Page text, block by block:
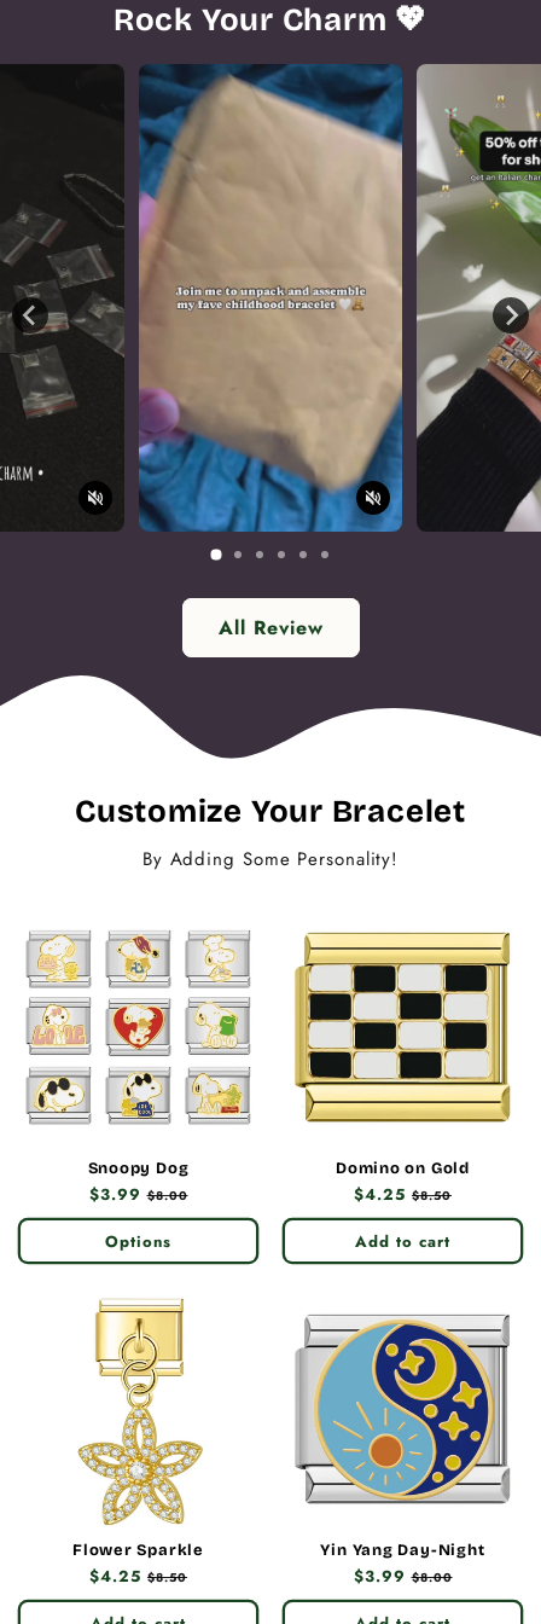
Rock Your Charm 💖
All Review
Customize Your Bracelet
By Adding Some Personality!
Snoopy Dog
Regular
price
$3.99 Sale
price
$8.00
Options
Domino on Gold
Regular
price
$4.25 Sale
price
$8.50
Add to cart
Flower Sparkle
Regular
price
$4.25 Sale
price
$8.50
Yin Yang Day-Night
Regular
price
$3.99 Sale
price
$8.00